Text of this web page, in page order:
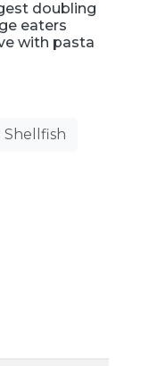
doubling
eaters
with pasta
Shellfish